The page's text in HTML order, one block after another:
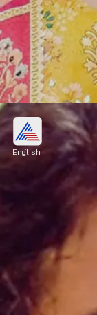
Vishal
OUT
Payal
a mother
that.
Image credits: Social
English